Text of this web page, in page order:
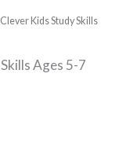
Kids Study Skills
Ages 5-7